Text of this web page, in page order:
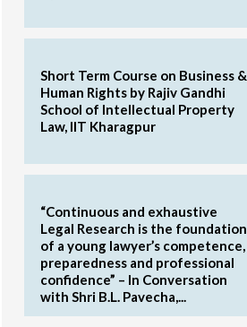
Short Term Course on Business &
Human Rights by Rajiv Gandhi
School of Intellectual Property
Law, IIT Kharagpur
“Continuous and exhaustive
Legal Research is the foundation
of a young lawyer’s competence,
preparedness and professional
confidence” – In Conversation
with Shri B.L. Pavecha,...